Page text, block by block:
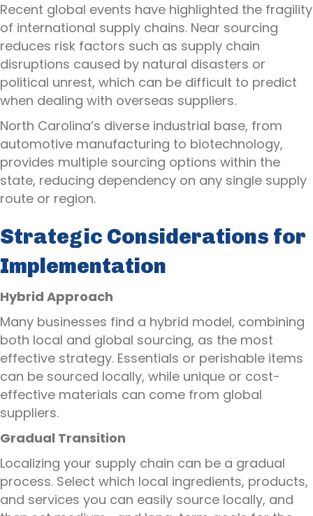
Recent global events have highlighted the fragility
of international supply chains. Near sourcing
reduces risk factors such as supply chain
disruptions caused by natural disasters or
political unrest, which can be difficult to predict
when dealing with overseas suppliers.
North Carolina’s diverse industrial base, from
automotive manufacturing to biotechnology,
provides multiple sourcing options within the
state, reducing dependency on any single supply
route or region.
Strategic Considerations for
Implementation
Hybrid Approach
Many businesses find a hybrid model, combining
both local and global sourcing, as the most
effective strategy. Essentials or perishable items
can be sourced locally, while unique or cost-
effective materials can come from global
suppliers.
Gradual Transition
Localizing your supply chain can be a gradual
process. Select which local ingredients, products,
and services you can easily source locally, and